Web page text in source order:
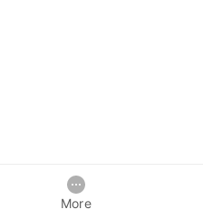
More